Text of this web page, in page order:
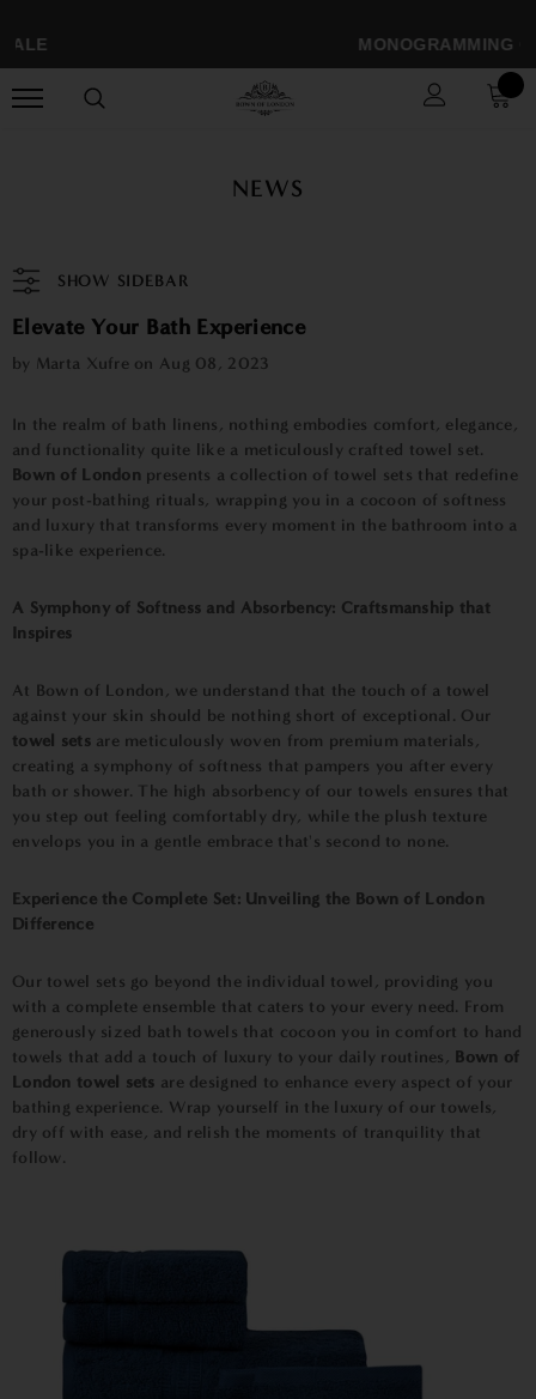
MONOGRAMMING
NEWS
SHOW SIDEBAR
Elevate Your Bath Experience
by Marta Xufre on Aug 08, 2023
In the realm of bath linens, nothing embodies comfort, elegance,
and functionality quite like a meticulously crafted towel set.
Bown of London presents a collection of towel sets that redefine
your post-bathing rituals, wrapping you in a cocoon of softness
and luxury that transforms every moment in the bathroom into a
spa-like experience.
A Symphony of Softness and Absorbency: Craftsmanship that
Inspires
At Bown of London, we understand that the touch of a towel
against your skin should be nothing short of exceptional. Our
towel sets are meticulously woven from premium materials,
creating a symphony of softness that pampers you after every
bath or shower. The high absorbency of our towels ensures that
you step out feeling comfortably dry, while the plush texture
envelops you in a gentle embrace that's second to none.
Experience the Complete Set: Unveiling the Bown of London
Difference
Our towel sets go beyond the individual towel, providing you
with a complete ensemble that caters to your every need. From
generously sized bath towels that cocoon you in comfort to hand
towels that add a touch of luxury to your daily routines, Bown of
London towel sets are designed to enhance every aspect of your
bathing experience. Wrap yourself in the luxury of our towels,
dry off with ease, and relish the moments of tranquility that
follow.